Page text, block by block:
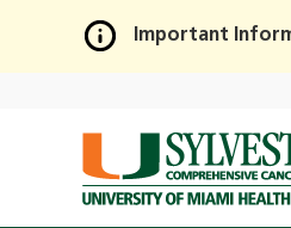
Skip
Main
Content
Important